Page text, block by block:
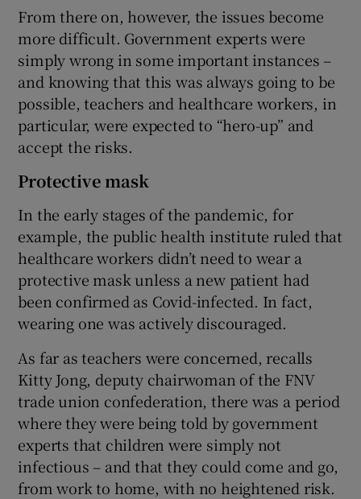
From there on, however, the issues become
more difficult. Government experts were
simply wrong in some important instances –
and knowing that this was always going to be
possible, teachers and healthcare workers, in
particular, were expected to “hero-up” and
accept the risks.
Protective mask
In the early stages of the pandemic, for
example, the public health institute ruled that
healthcare workers didn’t need to wear a
protective mask unless a new patient had
been confirmed as Covid-infected. In fact,
wearing one was actively discouraged.
As far as teachers were concerned, recalls
Kitty Jong, deputy chairwoman of the FNV
trade union confederation, there was a period
where they were being told by government
experts that children were simply not
infectious – and that they could come and go,
from work to home, with no heightened risk.